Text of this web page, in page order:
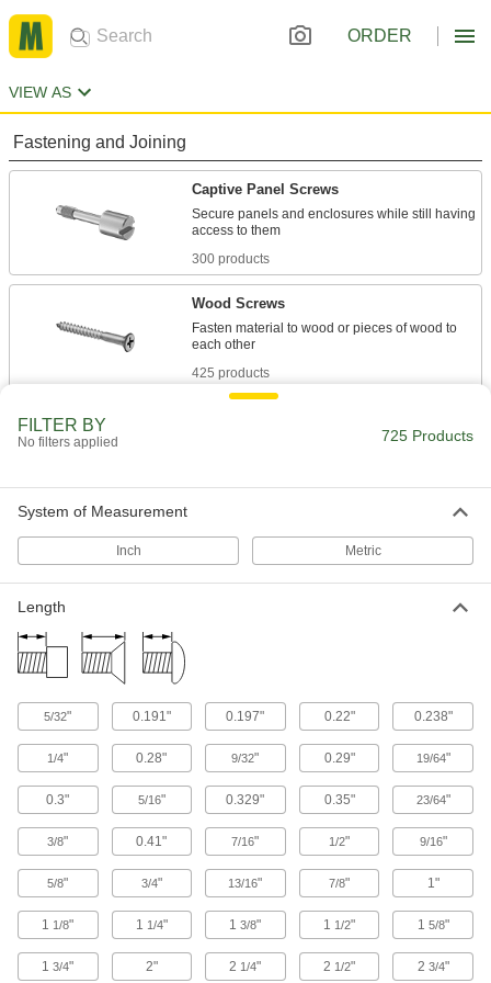
ORDER
VIEW AS
Fastening and Joining
Captive Panel Screws
Secure panels and enclosures while still having
300 products
Wood Screws
Fasten material to wood or pieces of wood to
425 products
FILTER BY
No filters applied 725 Products
System of Measurement
Inch Metric
Length
5/32" 0.191" 0.197" 0.22" 0.238"
1/4" 0.28" 9/32" 0.29" 19/64"
0.3" 5/16" 0.329" 0.35" 23/64"
3/8" 0.41" 7/16" 1/2" 9/16"
5/8" 3/4" 13/16" 7/8" 1"
1 1/8" 1 1/4" 13/8" 1 1/2" 1 5/8"
13/4" 2" 2 1/4" 2 1/2" 2 3/4"